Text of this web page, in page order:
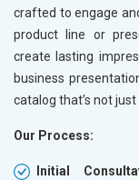
Bicycle,
Leather
Electrical
Rail, Shipping
Drugs and
Hospital and
crafted to engage
product line or
create lasting
business
catalog that’s not
Our Process:
Initial